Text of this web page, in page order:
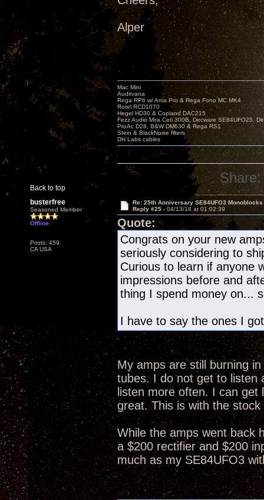
Alper
Back to top
Mac Mini
Audirvana
Rega RP6 w/ Ania Pro & Rega Fono MC MK4
Rotel RCD1070
Hegel HD30 & Copland DAC215
Fezz Audio Mira Ceti 300B, Decware SE84UFO25,
ProAc D28, B&W DM630 & Rega RS1
Stein & BlackNoise filters
DH Labs cables
Share:
busterfree
Seasoned Member
Offline
Posts: 459
CA USA
Re: 25th Anniversary SE84UFO3 Monoblocks
Reply #25 - 04/13/18 at 01:02:39
Quote:
Congrats on your new
seriously considering to
Curious to learn if anyone
impressions before and
thing I spend money on...
I have to say the ones I
My amps are still burning
tubes. I do not get to listen
listen more often. I can
great. This is with the
While the amps went back
a $200 rectifier and $200
much as my SE84UFO3